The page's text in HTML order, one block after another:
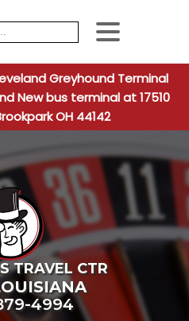
When
Greyhound Terminal
New bus terminal at 17510
OH 44142
TRAVEL CTR
4994